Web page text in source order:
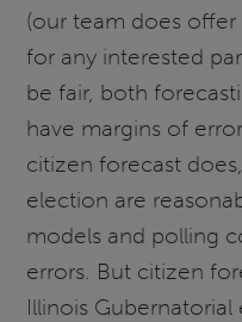
(our team does offer
for any interested
be fair, both
have margins of
citizen forecast
election are
models and polling
errors. But citizen
Illinois